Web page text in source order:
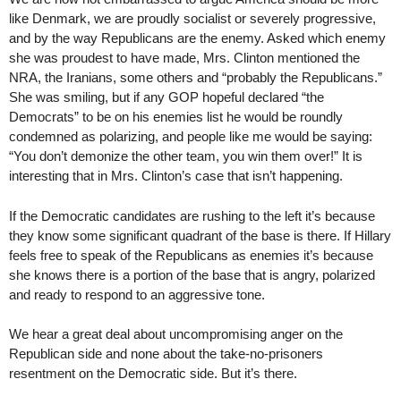
like Denmark, we are proudly socialist or severely progressive,
and by the way Republicans are the enemy. Asked which enemy
she was proudest to have made, Mrs. Clinton mentioned the
NRA, the Iranians, some others and “probably the Republicans.”
She was smiling, but if any GOP hopeful declared “the
Democrats” to be on his enemies list he would be roundly
condemned as polarizing, and people like me would be saying:
“You don’t demonize the other team, you win them over!” It is
interesting that in Mrs. Clinton’s case that isn’t happening.
If the Democratic candidates are rushing to the left it’s because
they know some significant quadrant of the base is there. If Hillary
feels free to speak of the Republicans as enemies it’s because
she knows there is a portion of the base that is angry, polarized
and ready to respond to an aggressive tone.
We hear a great deal about uncompromising anger on the
Republican side and none about the take-no-prisoners
resentment on the Democratic side. But it’s there.